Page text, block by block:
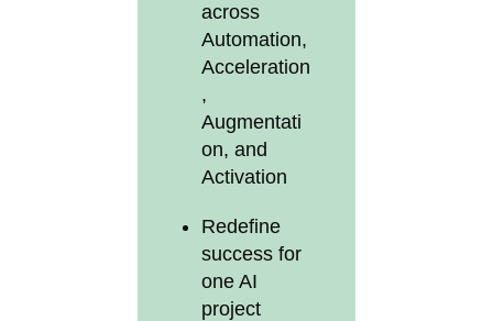
across
Automation,
Acceleration
,
Augmentati
on, and
Activation
Redefine
success for
one AI
project